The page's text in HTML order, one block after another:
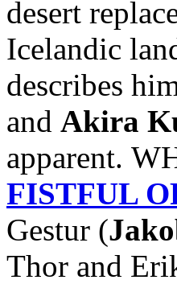
desert
Icelandic
describes
and Akira
apparent.
FISTFUL
Gestur (
Thor and